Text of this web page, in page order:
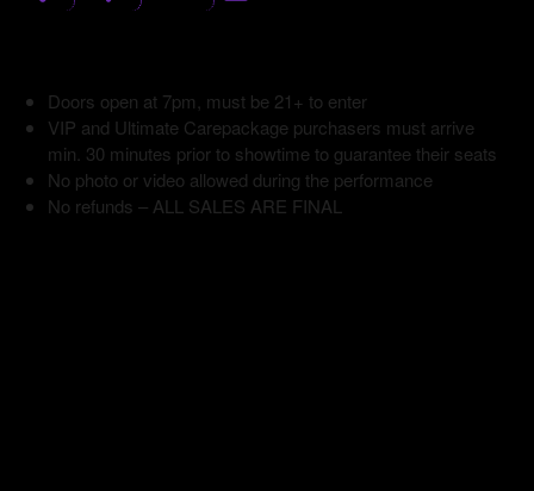
Doors open at 7pm, must be 21+ to enter
VIP and Ultimate Carepackage purchasers must arrive
min. 30 minutes prior to showtime to guarantee their seats
No photo or video allowed during the performance
No refunds – ALL SALES ARE FINAL